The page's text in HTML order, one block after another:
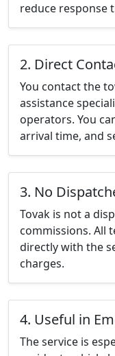
reduce response
2. Direct
You contact the
assistance
operators. You
arrival time, and
3. No
Tovak is not a
commissions. All
directly with the
charges.
4. Useful in
The service is